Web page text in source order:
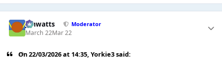
jimwatts Moderator
March 22Mar 22
On 22/03/2026 at 14:35,Yorkie3said: